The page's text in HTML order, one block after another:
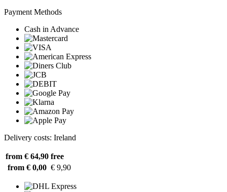
Payment Methods
Cash in Advance
Delivery costs: Ireland
from € 64,90 free
from € 0,00 € 9,90